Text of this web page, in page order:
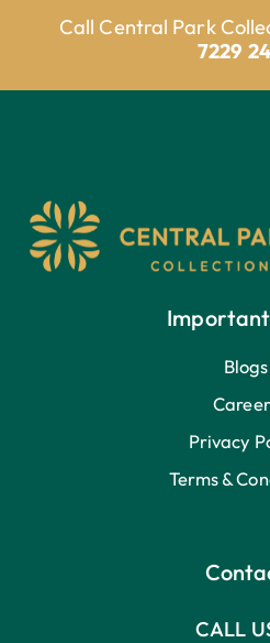
Call Central Park
7229
Blogs
Privacy
Terms &
CALL